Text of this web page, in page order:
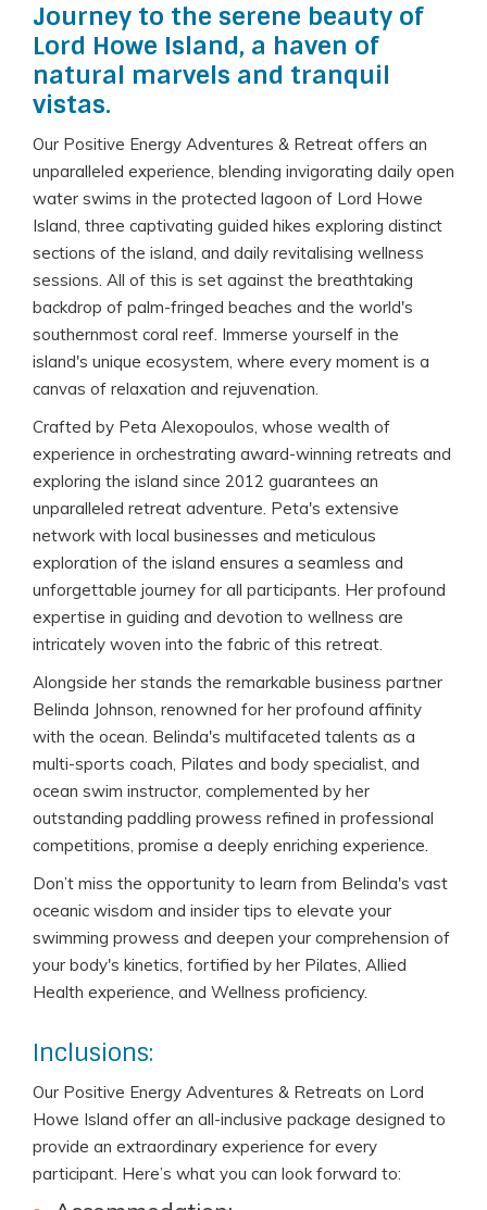
Journey to the serene beauty of
Lord Howe Island, a haven of
natural marvels and tranquil
vistas.
Our Positive Energy Adventures & Retreat offers an
unparalleled experience, blending invigorating daily open
water swims in the protected lagoon of Lord Howe
Island, three captivating guided hikes exploring distinct
sections of the island, and daily revitalising wellness
sessions. All of this is set against the breathtaking
backdrop of palm-fringed beaches and the world's
southernmost coral reef. Immerse yourself in the
island's unique ecosystem, where every moment is a
canvas of relaxation and rejuvenation.
Crafted by Peta Alexopoulos, whose wealth of
experience in orchestrating award-winning retreats and
exploring the island since 2012 guarantees an
unparalleled retreat adventure. Peta's extensive
network with local businesses and meticulous
exploration of the island ensures a seamless and
unforgettable journey for all participants. Her profound
expertise in guiding and devotion to wellness are
intricately woven into the fabric of this retreat.
Alongside her stands the remarkable business partner
Belinda Johnson, renowned for her profound affinity
with the ocean. Belinda's multifaceted talents as a
multi-sports coach, Pilates and body specialist, and
ocean swim instructor, complemented by her
outstanding paddling prowess refined in professional
competitions, promise a deeply enriching experience.
Don’t miss the opportunity to learn from Belinda's vast
oceanic wisdom and insider tips to elevate your
swimming prowess and deepen your comprehension of
your body's kinetics, fortified by her Pilates, Allied
Health experience, and Wellness proficiency.
Inclusions:
Our Positive Energy Adventures & Retreats on Lord
Howe Island offer an all-inclusive package designed to
provide an extraordinary experience for every
participant. Here’s what you can look forward to: